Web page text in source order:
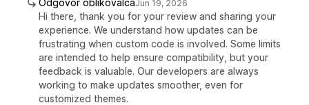
Odgovor oblikovalcaJun 19, 2026
Hi there, thank you for your review and sharing your
experience. We understand how updates can be
frustrating when custom code is involved. Some limits
are intended to help ensure compatibility, but your
feedback is valuable. Our developers are always
working to make updates smoother, even for
customized themes.